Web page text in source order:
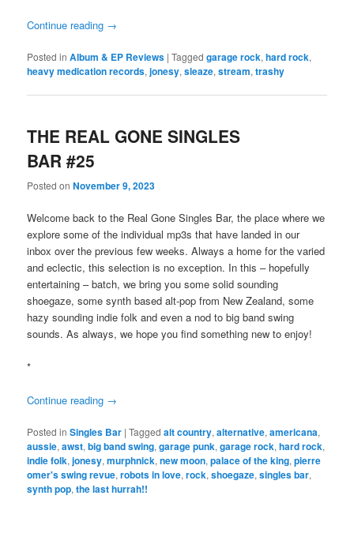
Continue reading →
Posted in Album & EP Reviews |Tagged garage rock,hard rock,
heavy medication records,jonesy,sleaze,stream,trashy
THE REAL GONE SINGLES
BAR #25
Posted onNovember 9, 2023
Welcome back to the Real Gone Singles Bar, the place where we
explore some of the individual mp3s that have landed in our
inbox over the previous few weeks. Always a home for the varied
and eclectic, this selection is no exception. In this – hopefully
entertaining – batch, we bring you some solid sounding
shoegaze, some synth based alt-pop from New Zealand, some
hazy sounding indie folk and even a nod to big band swing
sounds. As always, we hope you find something new to enjoy!
*
Continue reading →
Posted in Singles Bar |Tagged alt country,alternative,americana,
aussie,awst,big band swing,garage punk,garage rock,hard rock,
indie folk,jonesy,murphnick,new moon,palace of the king,pierre
omer's swing revue,robots in love,rock,shoegaze,singles bar,
synth pop,the last hurrah!!